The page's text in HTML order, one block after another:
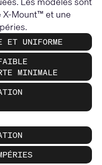
Mount™ et une
ET UNIFORME
MINIMALE